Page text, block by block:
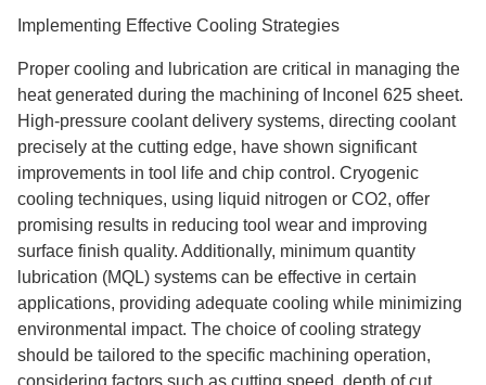
Implementing Effective Cooling Strategies
Proper cooling and lubrication are critical in managing the
heat generated during the machining of Inconel 625 sheet.
High-pressure coolant delivery systems, directing coolant
precisely at the cutting edge, have shown significant
improvements in tool life and chip control. Cryogenic
cooling techniques, using liquid nitrogen or CO2, offer
promising results in reducing tool wear and improving
surface finish quality. Additionally, minimum quantity
lubrication (MQL) systems can be effective in certain
applications, providing adequate cooling while minimizing
environmental impact. The choice of cooling strategy
should be tailored to the specific machining operation,
considering factors such as cutting speed, depth of cut,